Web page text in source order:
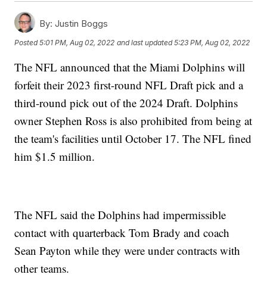
By: Justin Boggs
Posted5:01 PM, Aug 02, 2022 and last updated 5:23 PM, Aug 02, 2022
The NFL announced that the Miami Dolphins will
forfeit their 2023 first-round NFL Draft pick and a
third-round pick out of the 2024 Draft. Dolphins
owner Stephen Ross is also prohibited from being at
the team's facilities until October 17. The NFL fined
him $1.5 million.
The NFL said the Dolphins had impermissible
contact with quarterback Tom Brady and coach
Sean Payton while they were under contracts with
other teams.